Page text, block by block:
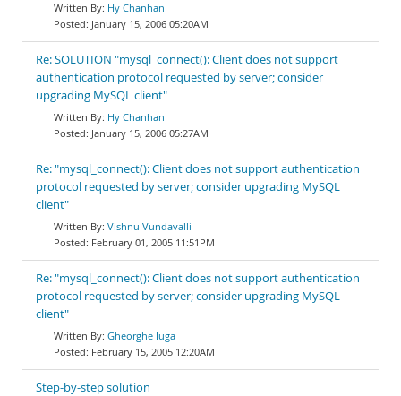
Hy Chanhan
January 15, 2006 05:20AM
Re: SOLUTION "mysql_connect(): Client does not support
authentication protocol requested by server; consider
upgrading MySQL client"
Hy Chanhan
January 15, 2006 05:27AM
Re: "mysql_connect(): Client does not support authentication
protocol requested by server; consider upgrading MySQL
client"
Vishnu Vundavalli
February 01, 2005 11:51PM
Re: "mysql_connect(): Client does not support authentication
protocol requested by server; consider upgrading MySQL
client"
Gheorghe Iuga
February 15, 2005 12:20AM
Step-by-step solution